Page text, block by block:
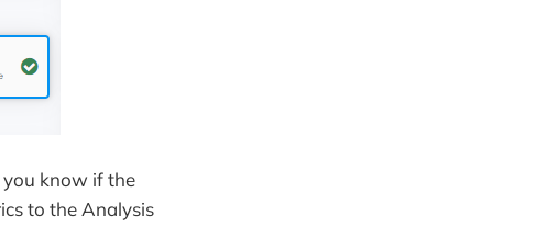
know if the
to the Analysis